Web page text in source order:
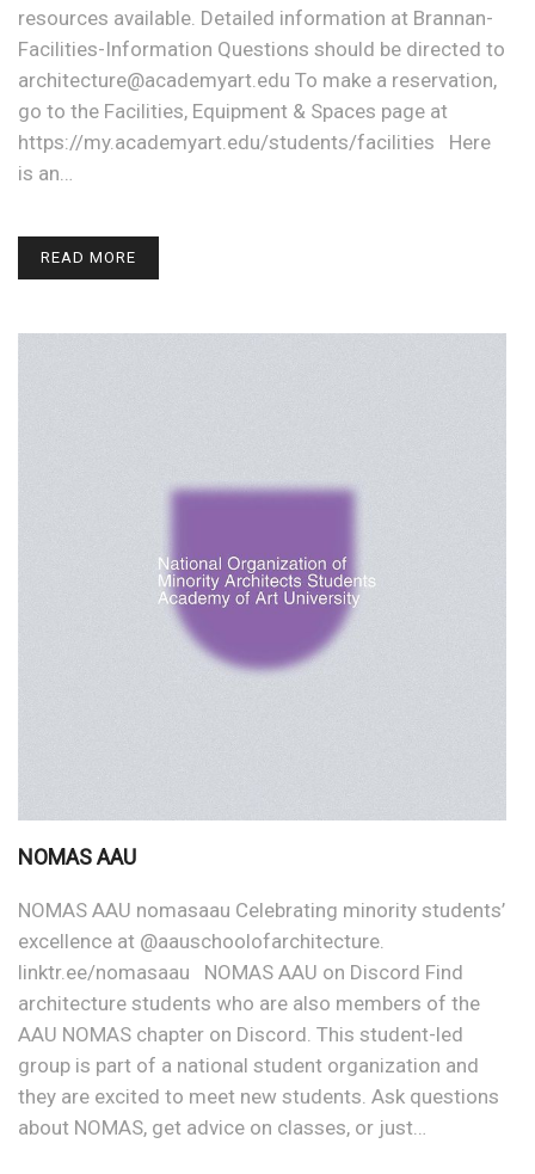
resources available. Detailed information at Brannan-
Facilities-Information Questions should be directed to
architecture@academyart.edu To make a reservation,
go to the Facilities, Equipment & Spaces page at
https://my.academyart.edu/students/facilities Here
is an…
READ MORE
NOMAS AAU
NOMAS AAU nomasaau Celebrating minority students’
excellence at @aauschoolofarchitecture.
linktr.ee/nomasaau NOMAS AAU on Discord Find
architecture students who are also members of the
AAU NOMAS chapter on Discord. This student-led
group is part of a national student organization and
they are excited to meet new students. Ask questions
about NOMAS, get advice on classes, or just…